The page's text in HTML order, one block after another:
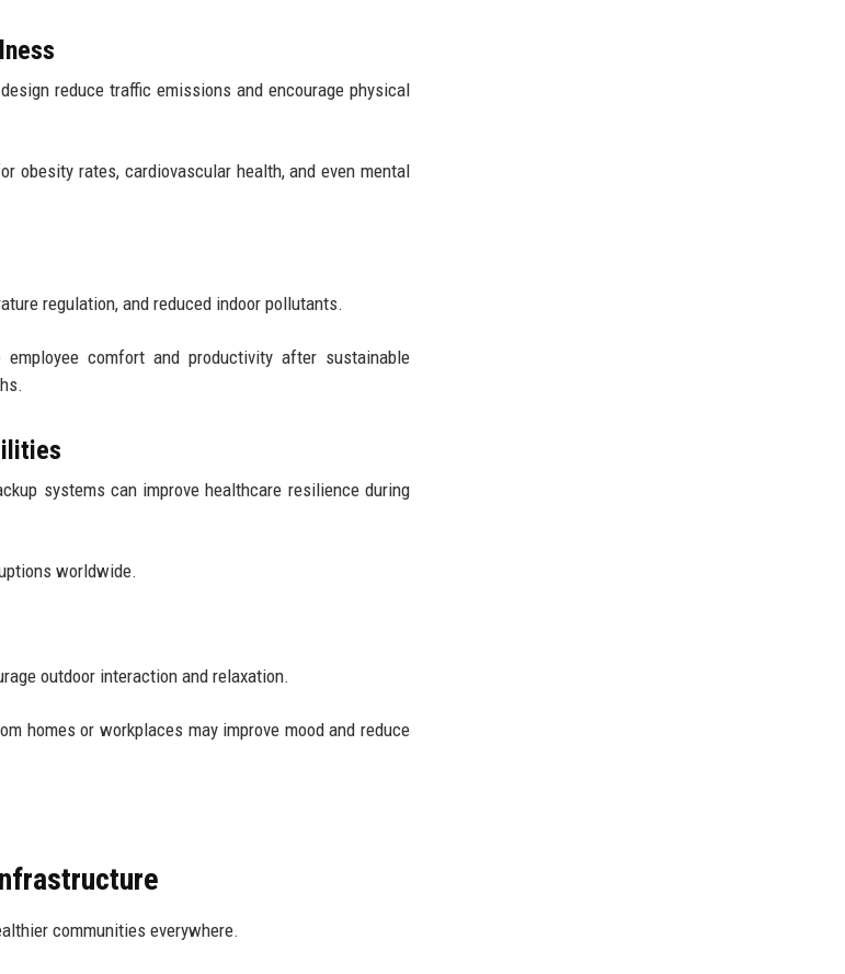
reduce traffic emissions and encourage physical
obesity rates, cardiovascular health, and even mental
regulation, and reduced indoor pollutants.
comfort and productivity after sustainable
systems can improve healthcare resilience during
worldwide.
outdoor interaction and relaxation.
homes or workplaces may improve mood and reduce
communities everywhere.